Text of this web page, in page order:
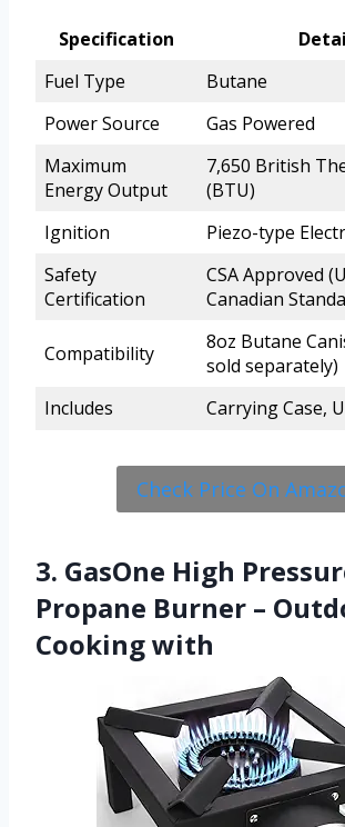
Specification
Fuel Type
Butane
Power Source
Gas Powered
Maximum
Energy Output
7,650 British
(BTU)
Ignition
Piezo-type
Safety
Certification
CSA Approved
Canadian
Compatibility
8oz Butane
sold separately)
Includes
Carrying Case,
Check Price On
3. GasOne High
Propane Burner –
Cooking with